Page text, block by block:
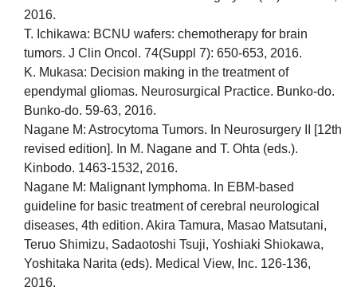
2016.
T. Ichikawa: BCNU wafers: chemotherapy for brain
tumors. J Clin Oncol. 74(Suppl 7): 650-653, 2016.
K. Mukasa: Decision making in the treatment of
ependymal gliomas. Neurosurgical Practice. Bunko-do.
Bunko-do. 59-63, 2016.
Nagane M: Astrocytoma Tumors. In Neurosurgery II [12th
revised edition]. In M. Nagane and T. Ohta (eds.).
Kinbodo. 1463-1532, 2016.
Nagane M: Malignant lymphoma. In EBM-based
guideline for basic treatment of cerebral neurological
diseases, 4th edition. Akira Tamura, Masao Matsutani,
Teruo Shimizu, Sadaotoshi Tsuji, Yoshiaki Shiokawa,
Yoshitaka Narita (eds). Medical View, Inc. 126-136,
2016.